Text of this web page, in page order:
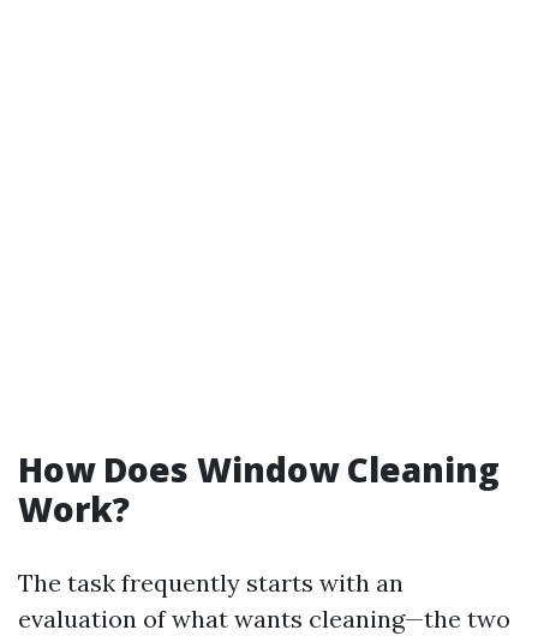
How Does Window Cleaning
Work?
The task frequently starts with an
evaluation of what wants cleaning—the two